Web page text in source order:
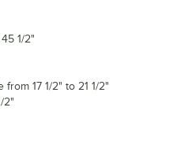
1/2"
17 1/2" to 21 1/2"
2"